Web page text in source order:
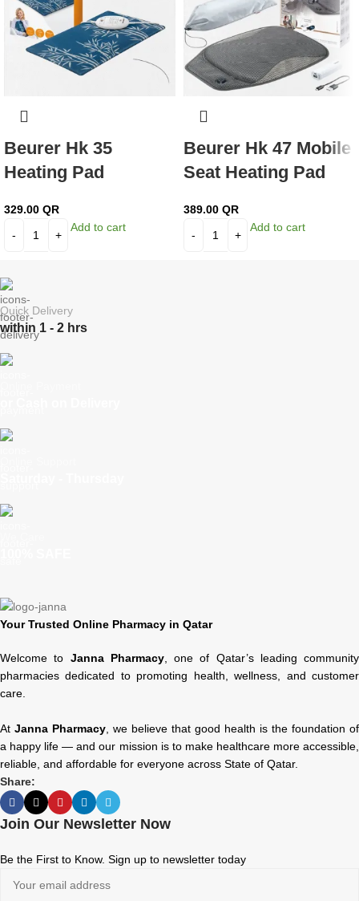
Beurer Hk 35
Heating Pad
329.00 QR
Add to cart
Beurer Hk 47 Mobile
Seat Heating Pad
389.00 QR
Add to cart
Quick Delivery
within 1 - 2 hrs
Your Trusted Online Pharmacy in Qatar
Welcome to Janna Pharmacy, one of Qatar’s leading community
pharmacies dedicated to promoting health, wellness, and customer
care.
At Janna Pharmacy , we believe that good health is the foundation of
a happy life — and our mission is to make healthcare more accessible,
reliable, and affordable for everyone across State of Qatar.
Share:
Join Our Newsletter Now
Be the First to Know. Sign up to newsletter today